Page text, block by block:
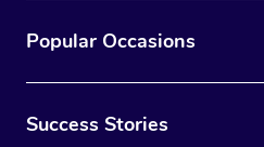
Popular Occasions
Success Stories